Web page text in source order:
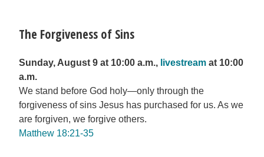
The Forgiveness of Sins
Sunday, August 9 at 10:00 a.m., livestream at 10:00
a.m.
We stand before God holy—only through the
forgiveness of sins Jesus has purchased for us. As we
are forgiven, we forgive others.
Matthew 18:21-35